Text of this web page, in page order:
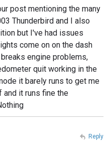
post mentioning the many
Thunderbird and I also
but I've had issues
come on on the dash
engine problems,
quit working in the
it barely runs to get me
and it runs fine the
Reply